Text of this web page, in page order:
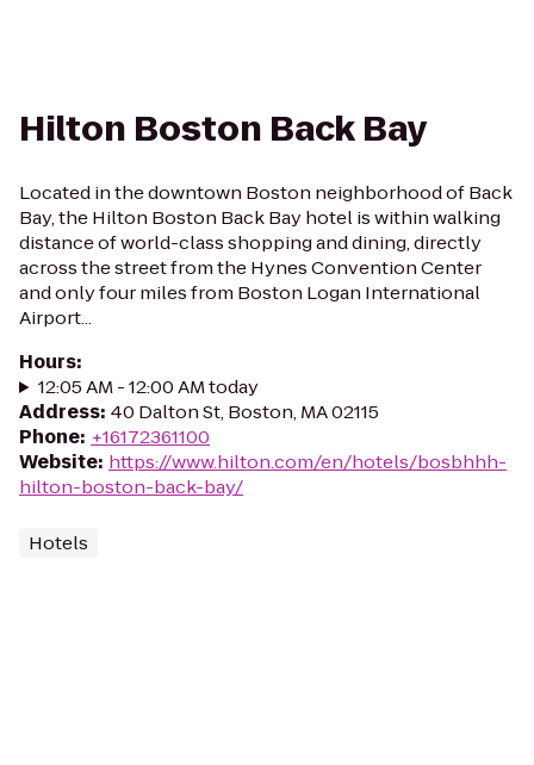
Hilton Boston Back Bay
Located in the downtown Boston neighborhood of Back
Bay, the Hilton Boston Back Bay hotel is within walking
distance of world-class shopping and dining, directly
across the street from the Hynes Convention Center
and only four miles from Boston Logan International
Airport...
Hours:
12:05 AM - 12:00 AM today
Address: 40 Dalton St, Boston, MA 02115
Phone: +16172361100
Website: https://www.hilton.com/en/hotels/bosbhhh-
hilton-boston-back-bay/
Hotels